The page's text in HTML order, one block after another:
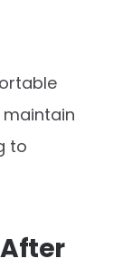
maintain
to